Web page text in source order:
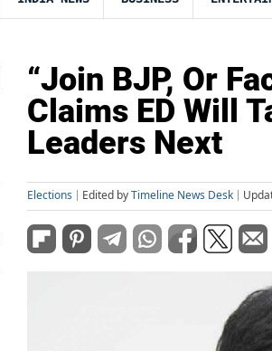
“Join BJP, Or
Claims ED Will
Leaders Next
Elections Edited byTimeline News Desk